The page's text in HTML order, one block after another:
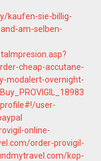
kaufen-sie-billig-
am-selben-
cheap-accutane-
modalert-overnight-
user-
online-
order-provigil-
kop-